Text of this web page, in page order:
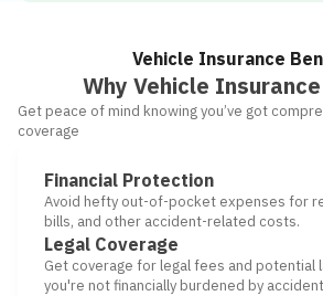
Vehicle Insurance
Why Vehicle
Get peace of mind knowing you’ve got
coverage
Financial Protection
Avoid hefty out-of-pocket expenses for
bills, and other accident-related costs.
Legal Coverage
Get coverage for legal fees and potential
you're not financially burdened by